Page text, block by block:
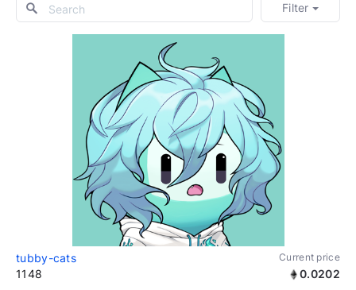
Filter
tubby-cats Current price
1148 0.0202